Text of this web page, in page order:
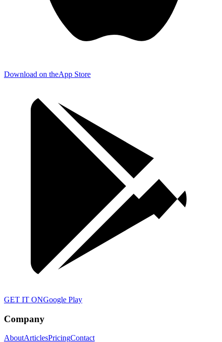
Download on theApp Store
GET IT ONGoogle Play
Company
AboutArticlesPricingContact